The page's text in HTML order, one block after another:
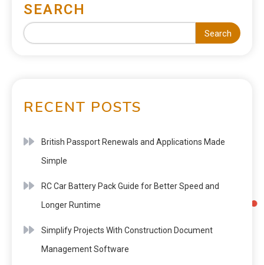
SEARCH
Search
RECENT POSTS
British Passport Renewals and Applications Made
Simple
RC Car Battery Pack Guide for Better Speed and
Longer Runtime
Simplify Projects With Construction Document
Management Software